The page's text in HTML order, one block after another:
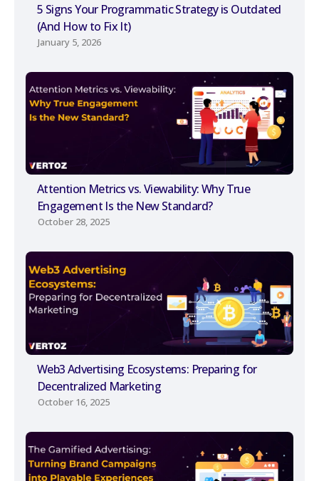
5 Signs Your Programmatic Strategy is Outdated
(And How to Fix It)
January 5, 2026
Attention Metrics vs. Viewability: Why True
Engagement Is the New Standard?
October 28, 2025
Web3 Advertising Ecosystems: Preparing for
Decentralized Marketing
October 16, 2025